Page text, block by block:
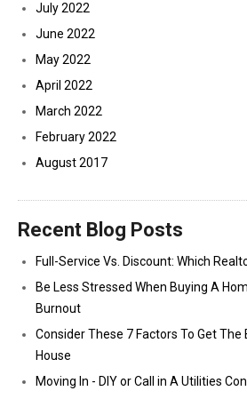
July 2022
June 2022
May 2022
April 2022
March 2022
February 2022
August 2017
Recent Blog Posts
Full-Service Vs. Discount: Which
Be Less Stressed When Buying A
Burnout
Consider These 7 Factors To Get The
House
Moving In - DIY or Call in A Utilities